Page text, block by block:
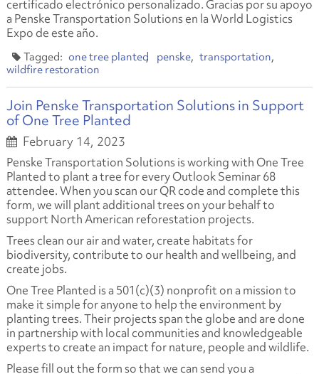
certificado electrónico personalizado. Gracias por su apoyo
a Penske Transportation Solutions en la World Logistics
Expo de este año.
one tree planted penske
transportation
wildfire restoration
Join Penske Transportation Solutions in Support
of One Tree Planted
February 14, 2023
Penske Transportation Solutions is working with One Tree
Planted to plant a tree for every Outlook Seminar 68
attendee. When you scan our QR code and complete this
form, we will plant additional trees on your behalf to
support North American reforestation projects.
Trees clean our air and water, create habitats for
biodiversity, contribute to our health and wellbeing, and
create jobs.
One Tree Planted is a 501(c)(3) nonprofit on a mission to
make it simple for anyone to help the environment by
planting trees. Their projects span the globe and are done
in partnership with local communities and knowledgeable
experts to create an impact for nature, people and wildlife.
Please fill out the form so that we can send you a